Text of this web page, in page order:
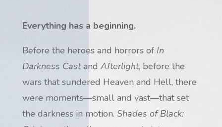
Everything has a beginning.
Before the heroes and horrors of In
Darkness Cast and Afterlight, before the
wars that sundered Heaven and Hell, there
were moments—small and vast—that set
the darkness in motion. Shades of Black: